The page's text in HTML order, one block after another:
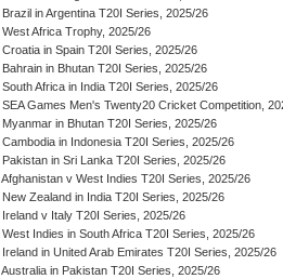
Brazil in Argentina T20I Series, 2025/26
West Africa Trophy, 2025/26
Croatia in Spain T20I Series, 2025/26
Bahrain in Bhutan T20I Series, 2025/26
South Africa in India T20I Series, 2025/26
SEA Games Men's Twenty20 Cricket Competition,
Myanmar in Bhutan T20I Series, 2025/26
Cambodia in Indonesia T20I Series, 2025/26
Pakistan in Sri Lanka T20I Series, 2025/26
Afghanistan v West Indies T20I Series, 2025/26
New Zealand in India T20I Series, 2025/26
Ireland v Italy T20I Series, 2025/26
West Indies in South Africa T20I Series, 2025/26
Ireland in United Arab Emirates T20I Series, 2025/26
Australia in Pakistan T20I Series, 2025/26